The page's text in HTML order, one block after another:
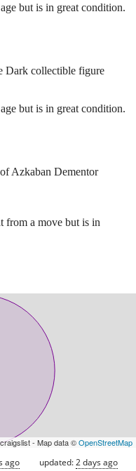
but is in great condition.
Dark collectible figure
but is in great condition.
Azkaban Dementor
from a move but is in
- Map data ©OpenStreetMap
ago updated:2 days ago